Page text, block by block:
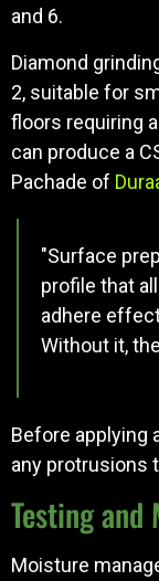
and 6.
Diamond
2, suitable for
floors requiring
can produce a
Pachade of
"Surface
profile that
adhere
Without it,
Before applying
any protrusions
Testing and
Moisture